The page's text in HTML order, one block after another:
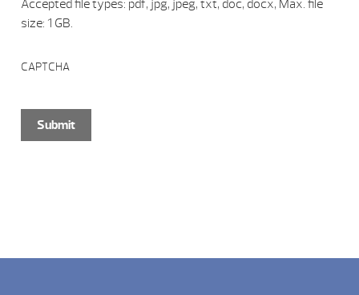
Accepted file types: pdf, jpg, jpeg, txt, doc, docx, Max. file
size: 1 GB.
CAPTCHA